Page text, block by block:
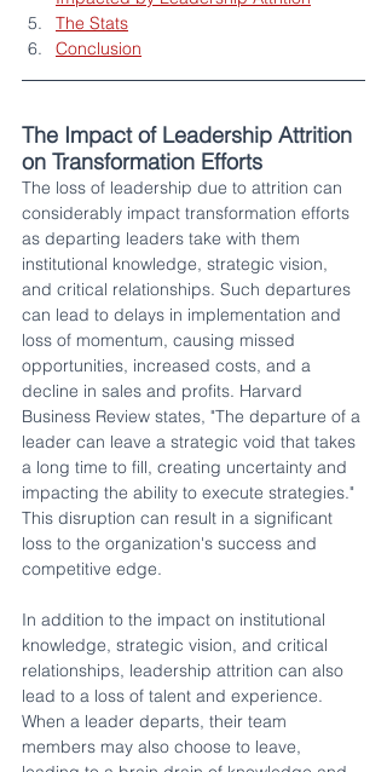
The Stats
Conclusion
The Impact of Leadership Attrition
on Transformation Efforts
The loss of leadership due to attrition can
considerably impact transformation efforts
as departing leaders take with them
institutional knowledge, strategic vision,
and critical relationships. Such departures
can lead to delays in implementation and
loss of momentum, causing missed
opportunities, increased costs, and a
decline in sales and profits. Harvard
Business Review states, "The departure of a
leader can leave a strategic void that takes
a long time to fill, creating uncertainty and
impacting the ability to execute strategies."
This disruption can result in a significant
loss to the organization's success and
competitive edge.
In addition to the impact on institutional
knowledge, strategic vision, and critical
relationships, leadership attrition can also
lead to a loss of talent and experience.
When a leader departs, their team
members may also choose to leave,